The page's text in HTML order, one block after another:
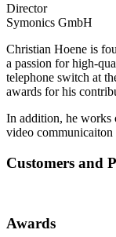
Director
Symonics GmbH
Christian Hoene is
a passion for high-
telephone switch at
awards for his
In addition, he works
video communicaiton
Customers and
Awards